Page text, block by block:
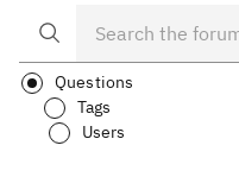
Questions
Tags
Users